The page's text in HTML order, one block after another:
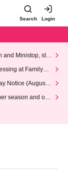
Search Login
and Ministop, star
at FamilyMa
Notice (August 1
season and our